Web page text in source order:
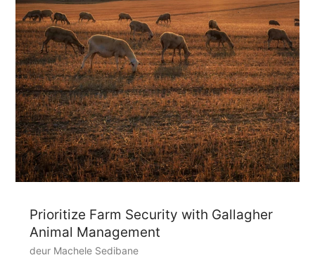
Prioritize Farm Security with Gallagher
Animal Management
deur Machele Sedibane